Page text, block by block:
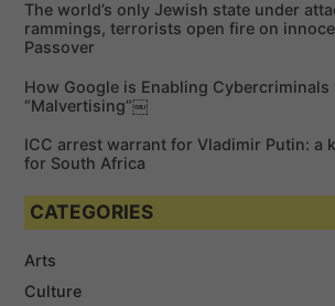
:The world’s only Jewish state under
rammings, terrorists open fire on
Passover
How Google is Enabling Cybercriminals
“Malvertising”￼
ICC arrest warrant for Vladimir Putin: a
for South Africa
CATEGORIES
Arts
Culture